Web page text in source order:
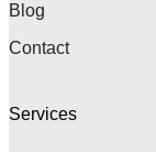
Blog
Contact
Services